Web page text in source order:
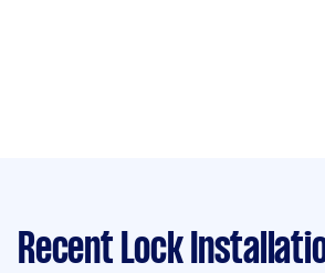
Recent Lock